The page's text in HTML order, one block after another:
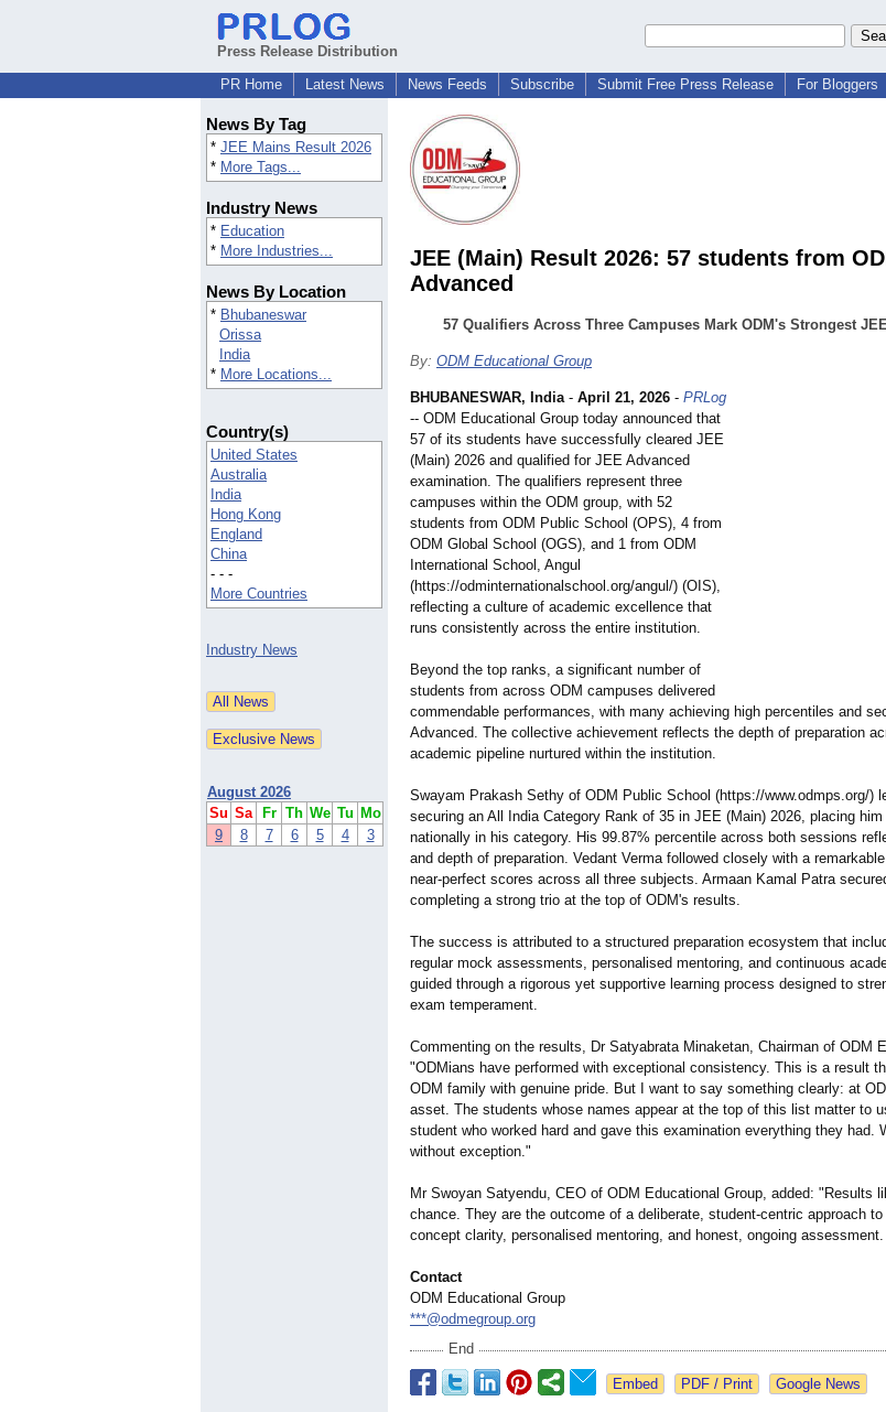
Press Release Distribution
PR Home
Latest News News Feeds Subscribe Submit Free Press Release For Bloggers
News By Tag
* JEE Mains Result 2026
* More Tags...
Industry News
* Education
* More Industries...
News By Location
* Bhubaneswar
Orissa
India
* More Locations...
Country(s)
United States
Australia
India
Hong Kong
England
China
- - -
More Countries
Industry News
August 2026
Su Sa Fr Th We Tu Mo
9
8 7 6 5 4 3
JEE (Main) Result 2026: 57 students from
Advanced
57 Qualifiers Across Three Campuses Mark ODM's Strongest
By: ODM Educational Group
BHUBANESWAR, India- April 21, 2026 - PRLog
-- ODM Educational Group today announced that
57 of its students have successfully cleared JEE
(Main) 2026 and qualified for JEE Advanced
examination. The qualifiers represent three
campuses within the ODM group, with 52
students from ODM Public School (OPS), 4 from
ODM Global School (OGS), and 1 from ODM
International School, Angul
(https://odminternationalschool.org/angul/) (OIS),
reflecting a culture of academic excellence that
runs consistently across the entire institution.
Beyond the top ranks, a significant number of
students from across ODM campuses delivered
commendable performances, with many achieving high percentiles and
Advanced. The collective achievement reflects the depth of preparation
academic pipeline nurtured within the institution.
Swayam Prakash Sethy of ODM Public School (https://www.odmps.org/)
securing an All India Category Rank of 35 in JEE (Main) 2026, placing
nationally in his category. His 99.87% percentile across both sessions
and depth of preparation. Vedant Verma followed closely with a
near-perfect scores across all three subjects. Armaan Kamal Patra
completing a strong trio at the top of ODM's results.
The success is attributed to a structured preparation ecosystem that
regular mock assessments, personalised mentoring, and continuous
guided through a rigorous yet supportive learning process designed to
exam temperament.
Commenting on the results, Dr Satyabrata Minaketan, Chairman of ODM
"ODMians have performed with exceptional consistency. This is a result
ODM family with genuine pride. But I want to say something clearly: at
asset. The students whose names appear at the top of this list matter to
student who worked hard and gave this examination everything they had.
without exception."
Mr Swoyan Satyendu, CEO of ODM Educational Group, added: "Results
chance. They are the outcome of a deliberate, student-centric approach
concept clarity, personalised mentoring, and honest, ongoing assessment.
Contact
ODM Educational Group
***@odmegroup.org
End
Google News